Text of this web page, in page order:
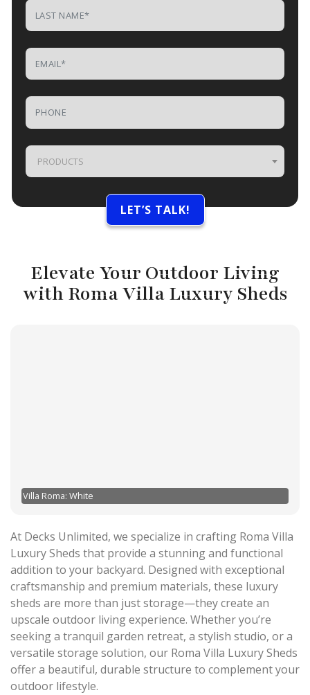
PRODUCTS
Elevate Your Outdoor Living
with Roma Villa Luxury Sheds
Villa Roma: White
At Decks Unlimited, we specialize in crafting Roma Villa
Luxury Sheds that provide a stunning and functional
addition to your backyard. Designed with exceptional
craftsmanship and premium materials, these luxury
sheds are more than just storage—they create an
upscale outdoor living experience. Whether you’re
seeking a tranquil garden retreat, a stylish studio, or a
versatile storage solution, our Roma Villa Luxury Sheds
offer a beautiful, durable structure to complement your
outdoor lifestyle.